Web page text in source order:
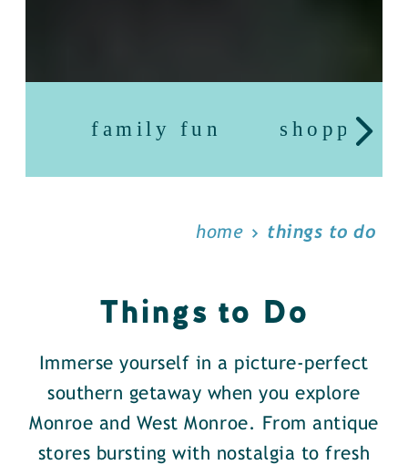
family fun shopping
home things to do
Things to Do
Immerse yourself in a picture-perfect
southern getaway when you explore
Monroe and West Monroe. From antique
stores bursting with nostalgia to fresh